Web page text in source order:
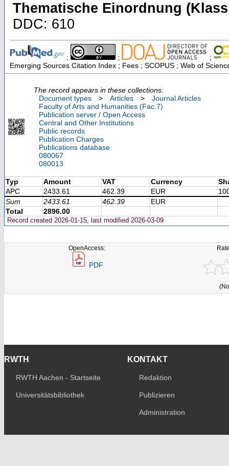
Thematische Einordnung
DDC: 610
; ;
;
Emerging Sources Citation Index ; Fees ; SCOPUS ; Web of
The record appears in these collections:
Document types
> Articles >
Journal Articles
Faculty of Arts and Humanities (Fac.7)
Publication server / Open Access
Central and Other Institutions
Public records
Publication Charges
Publications database
080067
080013
Typ Amount VAT Currency
APC
2433.61 462.39 EUR
Sum
2433.61 462.39
EUR
Total
2896.00
Record created 2026-01-15, last modified 2026-03-09
OpenAccess:
PDF
RWTH
RWTH Aachen - Startseite
Universitätsbibliothek
KONTAKT
Redaktion
Publizieren
Administration